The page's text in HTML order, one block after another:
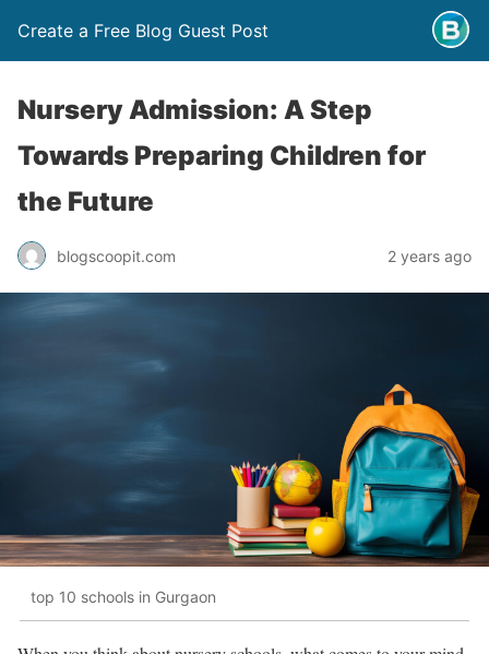
Create a Free Blog Guest Post
Nursery Admission: A Step
Towards Preparing Children for
the Future
blogscoopit.com 2 years ago
top 10 schools in Gurgaon